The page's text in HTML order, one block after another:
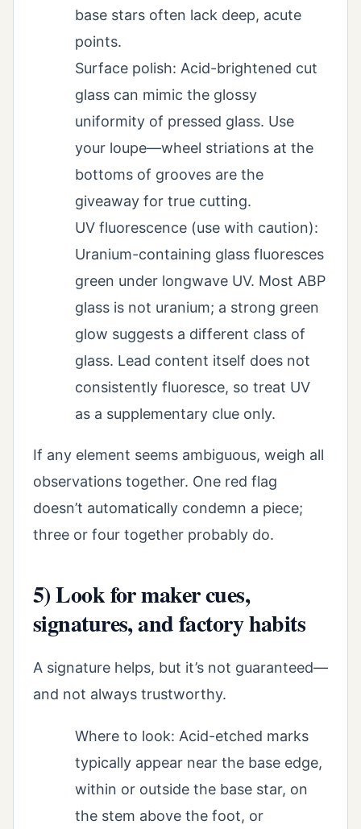
base stars often lack deep, acute
points.
Surface polish: Acid-brightened cut
glass can mimic the glossy
uniformity of pressed glass. Use
your loupe—wheel striations at the
bottoms of grooves are the
giveaway for true cutting.
UV fluorescence (use with caution):
Uranium-containing glass fluoresces
green under longwave UV. Most ABP
glass is not uranium; a strong green
glow suggests a different class of
glass. Lead content itself does not
consistently fluoresce, so treat UV
as a supplementary clue only.
If any element seems ambiguous, weigh all
observations together. One red flag
doesn’t automatically condemn a piece;
three or four together probably do.
5) Look for maker cues,
signatures, and factory habits
A signature helps, but it’s not guaranteed—
and not always trustworthy.
Where to look: Acid-etched marks
typically appear near the base edge,
within or outside the base star, on
the stem above the foot, or